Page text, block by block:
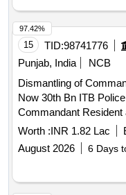
15 TID:98741776
Punjab, India
NCB
Dismantling of
Now 30th Bn ITB Police without
Commandant Resident
Police without land
Worth :INR 1.82 Lac
August 2026
6 Days
97.42%